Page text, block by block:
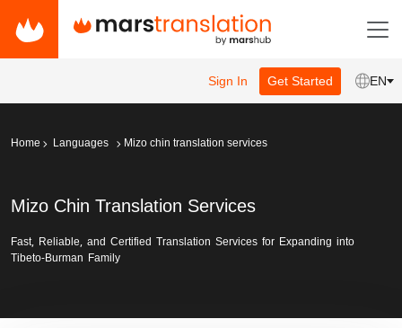
Sign In Get Started EN
Home Languages Mizo chin translation services
Mizo Chin Translation Services
Fast, Reliable, and Certified Translation Services for Expanding into
Tibeto-Burman Family